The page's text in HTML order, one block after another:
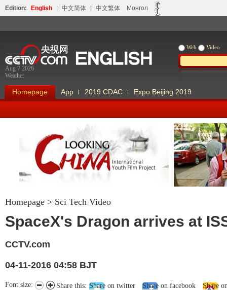
Edition: English 中文简体 中文繁体 Монгол
Aug 7 2026
Weather
Web Video
Homepage App 2019 CDAC Expo Beijing 2019
Looking China
Homepage > Sci Tech Video
SpaceX's Dragon arrives at
CCTV.com
04-11-2016 04:58 BJT
Share this: Share on twitter Share on facebook Share
Font size: